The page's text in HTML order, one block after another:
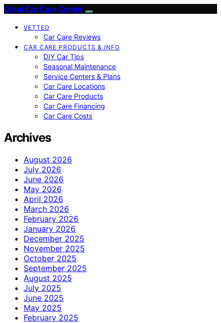
Great Car Care Center
VETTED
Car Care Reviews
CAR CARE PRODUCTS & INFO
DIY Car Tips
Seasonal Maintenance
Service Centers & Plans
Car Care Locations
Car Care Products
Car Care Financing
Car Care Costs
Archives
August 2026
July 2026
June 2026
May 2026
April 2026
March 2026
February 2026
January 2026
December 2025
November 2025
October 2025
September 2025
August 2025
July 2025
June 2025
May 2025
February 2025